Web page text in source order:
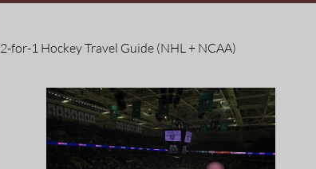
2-for-1 Hockey Travel Guide (NHL + NCAA)